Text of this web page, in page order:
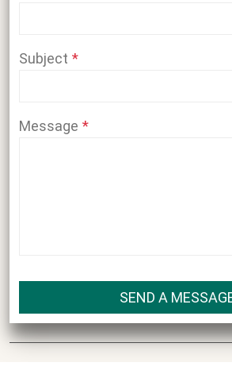
Subject
Message